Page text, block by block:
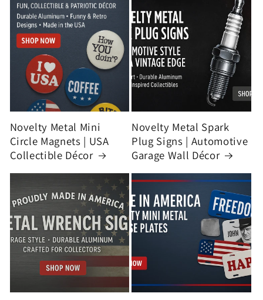
Novelty Metal Mini
Circle Magnets | USA
Collectible Décor
Novelty Metal Spark
Plug Signs | Automotive
Garage Wall Décor